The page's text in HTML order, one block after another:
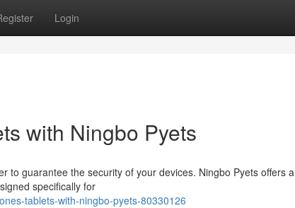
Login
with Ningbo Pyets
to guarantee the security of your devices. Ningbo Pyets offers a
specifically for
tablets-with-ningbo-pyets-80330126